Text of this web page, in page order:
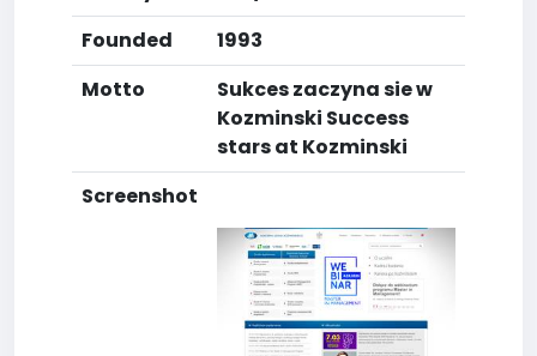
Founded
1993
Motto
Sukces zaczyna sie w
Kozminski Success
stars at Kozminski
Screenshot